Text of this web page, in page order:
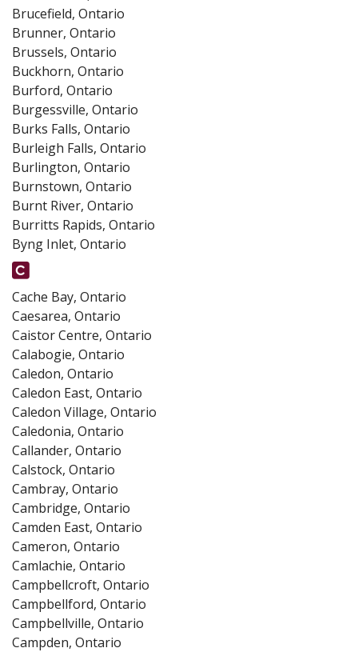
Brucefield, Ontario
Brunner, Ontario
Brussels, Ontario
Buckhorn, Ontario
Burford, Ontario
Burgessville, Ontario
Burks Falls, Ontario
Burleigh Falls, Ontario
Burlington, Ontario
Burnstown, Ontario
Burnt River, Ontario
Burritts Rapids, Ontario
Byng Inlet, Ontario
Cache Bay, Ontario
Caesarea, Ontario
Caistor Centre, Ontario
Calabogie, Ontario
Caledon, Ontario
Caledon East, Ontario
Caledon Village, Ontario
Caledonia, Ontario
Callander, Ontario
Calstock, Ontario
Cambray, Ontario
Cambridge, Ontario
Camden East, Ontario
Cameron, Ontario
Camlachie, Ontario
Campbellcroft, Ontario
Campbellford, Ontario
Campbellville, Ontario
Campden, Ontario